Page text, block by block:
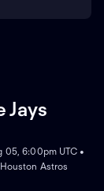
Jays
05, 6:00pm UTC •
Astros